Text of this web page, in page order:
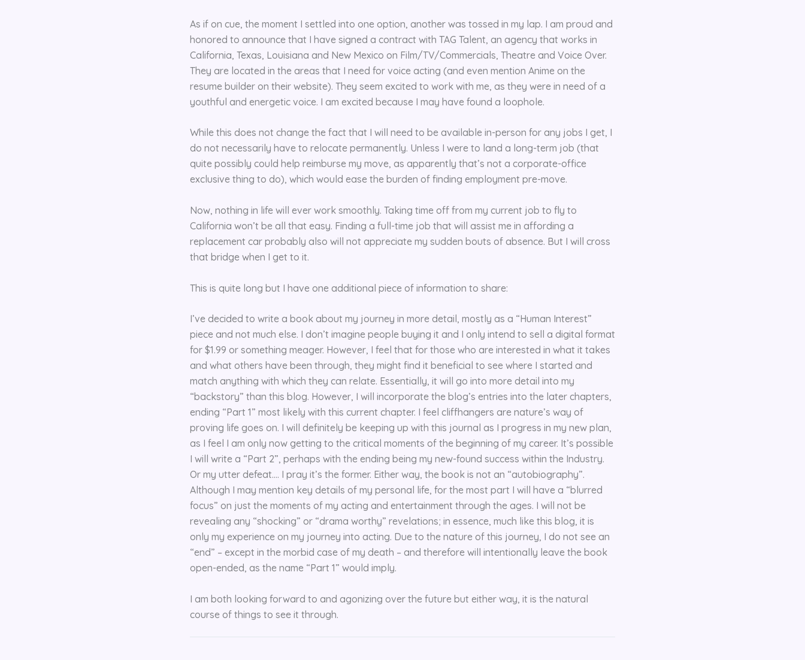
As if on cue, the moment I settled into one option, another was tossed in my lap. I am proud and
honored to announce that I have signed a contract with TAG Talent, an agency that works in
California, Texas, Louisiana and New Mexico on Film/TV/Commercials, Theatre and Voice Over.
They are located in the areas that I need for voice acting (and even mention Anime on the
resume builder on their website). They seem excited to work with me, as they were in need of a
youthful and energetic voice. I am excited because I may have found a loophole.
While this does not change the fact that I will need to be available in-person for any jobs I get, I
do not necessarily have to relocate permanently. Unless I were to land a long-term job (that
quite possibly could help reimburse my move, as apparently that’s not a corporate-office
exclusive thing to do), which would ease the burden of finding employment pre-move.
Now, nothing in life will ever work smoothly. Taking time off from my current job to fly to
California won’t be all that easy. Finding a full-time job that will assist me in affording a
replacement car probably also will not appreciate my sudden bouts of absence. But I will cross
that bridge when I get to it.
This is quite long but I have one additional piece of information to share:
I’ve decided to write a book about my journey in more detail, mostly as a “Human Interest”
piece and not much else. I don’t imagine people buying it and I only intend to sell a digital format
for $1.99 or something meager. However, I feel that for those who are interested in what it takes
and what others have been through, they might find it beneficial to see where I started and
match anything with which they can relate. Essentially, it will go into more detail into my
“backstory” than this blog. However, I will incorporate the blog’s entries into the later chapters,
ending “Part 1” most likely with this current chapter. I feel cliffhangers are nature’s way of
proving life goes on. I will definitely be keeping up with this journal as I progress in my new plan,
as I feel I am only now getting to the critical moments of the beginning of my career. It’s possible
I will write a “Part 2”, perhaps with the ending being my new-found success within the Industry.
Or my utter defeat…. I pray it’s the former. Either way, the book is not an “autobiography”.
Although I may mention key details of my personal life, for the most part I will have a “blurred
focus” on just the moments of my acting and entertainment through the ages. I will not be
revealing any “shocking” or “drama worthy” revelations; in essence, much like this blog, it is
only my experience on my journey into acting. Due to the nature of this journey, I do not see an
“end” – except in the morbid case of my death – and therefore will intentionally leave the book
open-ended, as the name “Part 1” would imply.
I am both looking forward to and agonizing over the future but either way, it is the natural
course of things to see it through.